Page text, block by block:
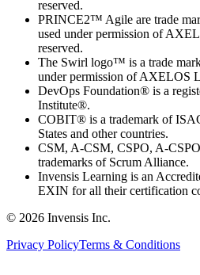
reserved.
PRINCE2™ Agile are trade
used under permission of
reserved.
The Swirl logo™ is a trade
under permission of AXELOS
DevOps Foundation® is a
Institute®.
COBIT® is a trademark of
States and other countries.
CSM, A-CSM, CSPO, A-
trademarks of Scrum Alliance.
Invensis Learning is an
EXIN for all their certification
© 2026 Invensis Inc.
Privacy PolicyTerms & Conditions